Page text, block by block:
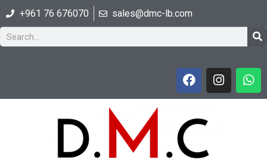
+961 76 676070 sales@dmc-lb.com